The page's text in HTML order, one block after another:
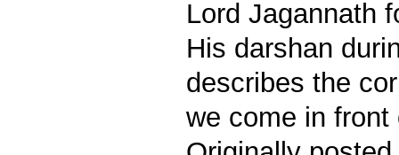
Lord Jagannath
His darshan
describes the
we come in front